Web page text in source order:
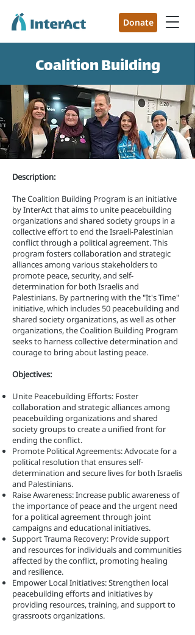
Donate
Coalition Building
Description:
The Coalition Building Program is an initiative
by InterAct that aims to unite peacebuilding
organizations and shared society groups in a
collective effort to end the Israeli-Palestinian
conflict through a political agreement. This
program fosters collaboration and strategic
alliances among various stakeholders to
promote peace, security, and self-
determination for both Israelis and
Palestinians. By partnering with the "It's Time"
initiative, which includes 50 peacebuilding and
shared society organizations, as well as other
organizations, the Coalition Building Program
seeks to harness collective determination and
courage to bring about lasting peace.
Objectives:
Unite Peacebuilding Efforts: Foster
collaboration and strategic alliances among
peacebuilding organizations and shared
society groups to create a unified front for
ending the conflict.
Promote Political Agreements: Advocate for a
political resolution that ensures self-
determination and secure lives for both Israelis
and Palestinians.
Raise Awareness: Increase public awareness of
the importance of peace and the urgent need
for a political agreement through joint
campaigns and educational initiatives.
Support Trauma Recovery: Provide support
and resources for individuals and communities
affected by the conflict, promoting healing
and resilience.
Empower Local Initiatives: Strengthen local
peacebuilding efforts and initiatives by
providing resources, training, and support to
grassroots organizations.